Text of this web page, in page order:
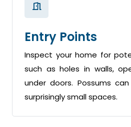
Entry Points
Inspect your home for
such as holes in walls,
under doors. Possums
surprisingly small spaces.